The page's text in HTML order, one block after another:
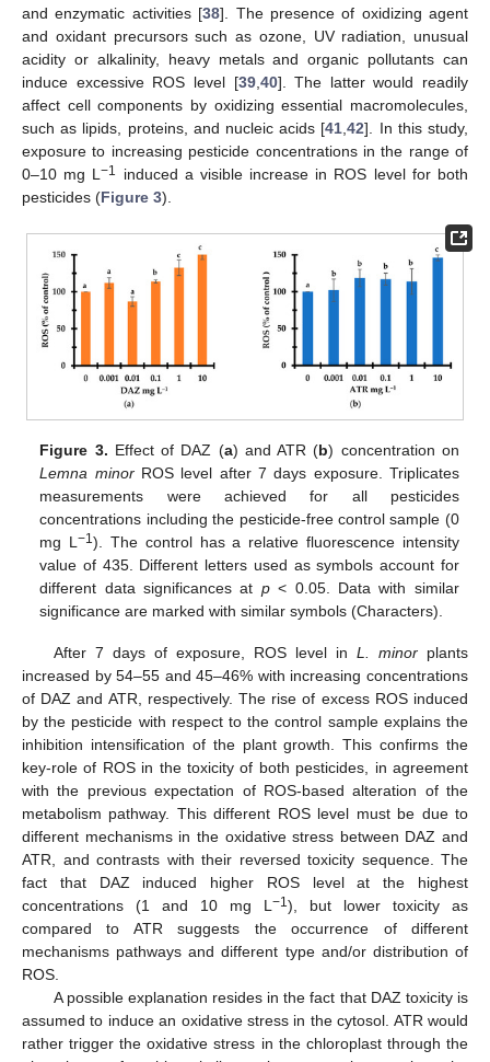
and enzymatic activities [38]. The presence of oxidizing agent
and oxidant precursors such as ozone, UV radiation, unusual
acidity or alkalinity, heavy metals and organic pollutants can
induce excessive ROS level [39, 40]. The latter would readily
affect cell components by oxidizing essential macromolecules,
such as lipids, proteins, and nucleic acids [41 ,42]. In this study,
exposure to increasing pesticide concentrations in the range of
0–10 mg L−1
induced a visible increase in ROS level for both
pesticides (Figure 3).
Figure 3. Effect of DAZ (a) and ATR (b) concentration on
Lemna minorROS level after 7 days exposure. Triplicates
measurements were achieved for all pesticides
concentrations including the pesticide-free control sample (0
mg L−1). The control has a relative fluorescence intensity
value of 435. Different letters used as symbols account for
different data significances at p< 0.05. Data with similar
significance are marked with similar symbols (Characters).
After 7 days of exposure, ROS level in L. minorplants
increased by 54–55 and 45–46% with increasing concentrations
of DAZ and ATR, respectively. The rise of excess ROS induced
by the pesticide with respect to the control sample explains the
inhibition intensification of the plant growth. This confirms the
key-role of ROS in the toxicity of both pesticides, in agreement
with the previous expectation of ROS-based alteration of the
metabolism pathway. This different ROS level must be due to
different mechanisms in the oxidative stress between DAZ and
ATR, and contrasts with their reversed toxicity sequence. The
fact that DAZ induced higher ROS level at the highest
concentrations (1 and 10 mg L−1), but lower toxicity as
compared to ATR suggests the occurrence of different
mechanisms pathways and different type and/or distribution of
ROS.
A possible explanation resides in the fact that DAZ toxicity is
assumed to induce an oxidative stress in the cytosol. ATR would
rather trigger the oxidative stress in the chloroplast through the